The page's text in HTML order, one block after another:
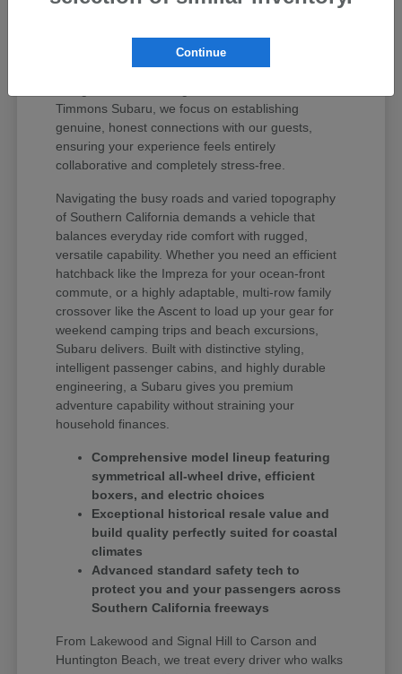
status among active drivers because it delivers
unmatched mechanical longevity, legendary safety
Timmons Subaru, we focus on establishing
genuine, honest connections with our guests,
ensuring your experience feels entirely
collaborative and completely stress-free.
Navigating the busy roads and varied topography
of Southern California demands a vehicle that
balances everyday ride comfort with rugged,
versatile capability. Whether you need an efficient
hatchback like the Impreza for your ocean-front
commute, or a highly adaptable, multi-row family
crossover like the Ascent to load up your gear for
weekend camping trips and beach excursions,
Subaru delivers. Built with distinctive styling,
intelligent passenger cabins, and highly durable
engineering, a Subaru gives you premium
adventure capability without straining your
household finances.
Comprehensive model lineup featuring
symmetrical all-wheel drive, efficient
boxers, and electric choices
Exceptional historical resale value and
build quality perfectly suited for coastal
climates
Advanced standard safety tech to
protect you and your passengers across
Southern California freeways
From Lakewood and Signal Hill to Carson and
Huntington Beach, we treat every driver who walks
Continue